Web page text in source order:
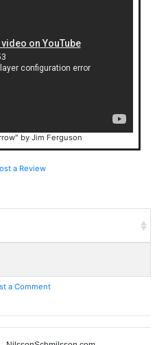
by Jim Ferguson
a Review
a Comment